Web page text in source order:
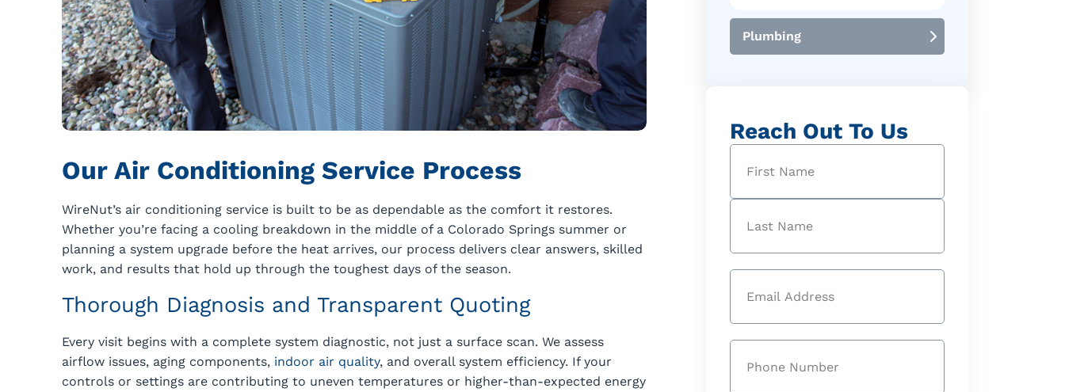
Our Air Conditioning Service Process
WireNut’s air conditioning service is built to be as dependable as the comfort it restores.
Whether you’re facing a cooling breakdown in the middle of a Colorado Springs summer or
planning a system upgrade before the heat arrives, our process delivers clear answers, skilled
work, and results that hold up through the toughest days of the season.
Thorough Diagnosis and Transparent Quoting
Every visit begins with a complete system diagnostic, not just a surface scan. We assess
airflow issues, aging components, indoor air quality, and overall system efficiency. If your
controls or settings are contributing to uneven temperatures or higher-than-expected energy
Plumbing
Reach Out To Us
Name